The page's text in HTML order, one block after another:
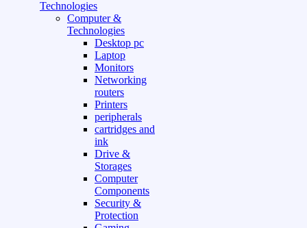
Technologies
Computer &
Technologies
Desktop pc
Laptop
Monitors
Networking
routers
Printers
peripherals
cartridges and
ink
Drive &
Storages
Computer
Components
Security &
Protection